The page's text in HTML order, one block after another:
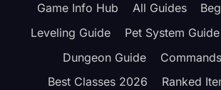
Game Info Hub
All Guides
Leveling Guide
Pet System Guide
Dungeon Guide
Commands
Best Classes 2026
Ranked